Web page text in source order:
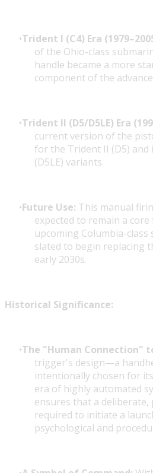
Trident I (C4) Era
of the Ohio-class
handle became a more
component of the
Trident II (D5/D5LE) Era
current version of the
for the Trident II (D5) and
(D5LE) variants.
Future Use: This manual
expected to remain a
upcoming Columbia-class
slated to begin replacing
early 2030s.
Historical Significance:
The "Human Connection"
trigger's design—a
intentionally chosen for
era of highly automated
ensures that a deliberate,
required to initiate a
psychological and